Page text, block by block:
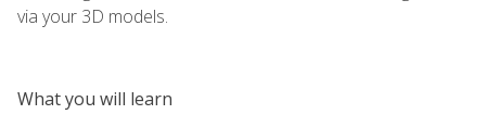
via your 3D models.
What you will learn